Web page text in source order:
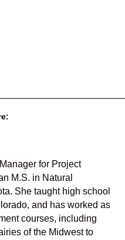
for Project
M.S. in Natural
She taught high school
and has worked as
courses, including
of the Midwest to